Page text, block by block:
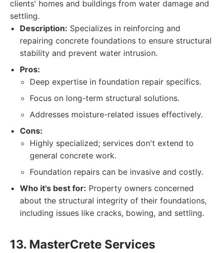
clients' homes and buildings from water damage and
settling.
Description: Specializes in reinforcing and
repairing concrete foundations to ensure structural
stability and prevent water intrusion.
Pros:
Deep expertise in foundation repair specifics.
Focus on long-term structural solutions.
Addresses moisture-related issues effectively.
Cons:
Highly specialized; services don't extend to
general concrete work.
Foundation repairs can be invasive and costly.
Who it's best for: Property owners concerned
about the structural integrity of their foundations,
including issues like cracks, bowing, and settling.
13. MasterCrete Services